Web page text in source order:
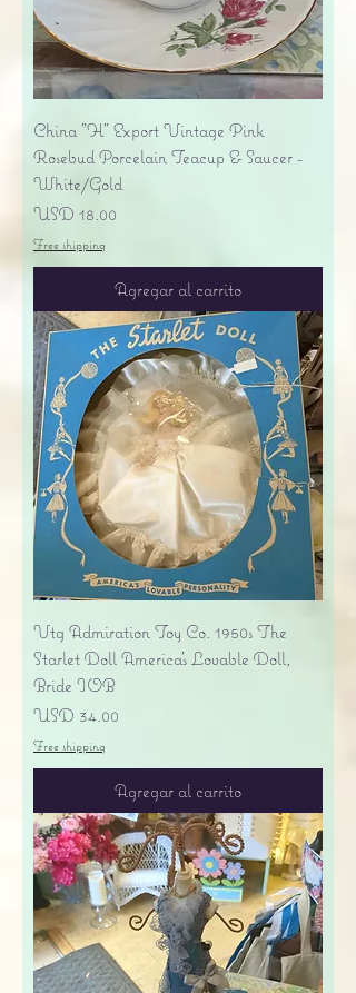
China "H" Export Vintage Pink
Rosebud Porcelain Teacup & Saucer -
White/Gold
Precio
USD 18.00
Free shipping
Agregar al carrito
Vtg Admiration Toy Co. 1950s The
Starlet Doll America's Lovable Doll,
Bride IOB
Precio
USD 34.00
Free shipping
Agregar al carrito